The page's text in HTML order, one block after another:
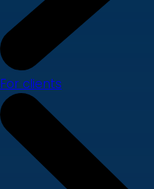
For clients